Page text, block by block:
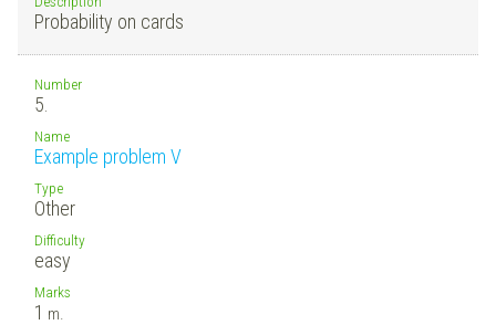
Probability on cards
Number
5.
Name
Example problem V
Type
Other
Difficulty
easy
Marks
1 m.